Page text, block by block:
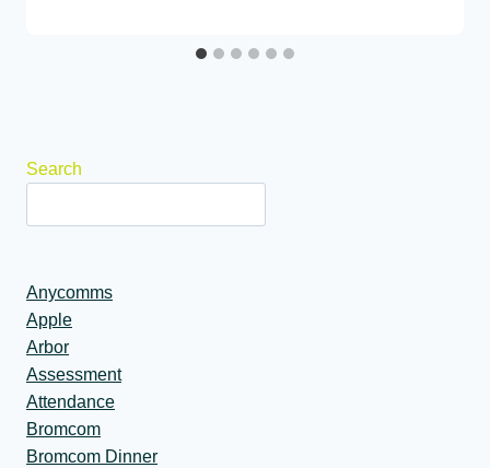
Search
Anycomms
Apple
Arbor
Assessment
Attendance
Bromcom
Bromcom Dinner